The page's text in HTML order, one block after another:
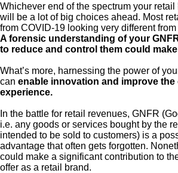
Whichever end of the spectrum your
will be a lot of big choices ahead. Most
from COVID-19 looking very different
A forensic understanding of your
to reduce and control them could
What’s more, harnessing the power of
can enable innovation and improve the
experience.
In the battle for retail revenues, GNFR
i.e. any goods or services bought by the
intended to be sold to customers) is a
advantage that often gets forgotten.
could make a significant contribution to
offer as a retail brand.